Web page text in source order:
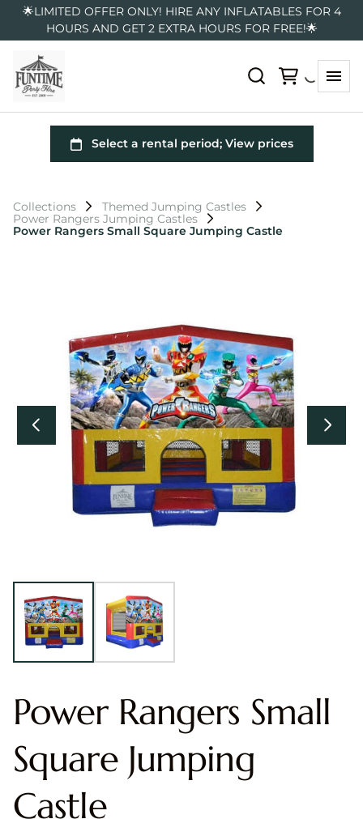
🌟LIMITED OFFER ONLY! HIRE ANY INFLATABLES FOR 4
HOURS AND GET 2 EXTRA HOURS FOR FREE!🌟
Collections
Themed Jumping Castles
Power Rangers Jumping Castles
Power Rangers Small Square Jumping Castle
Power Rangers Small
Square Jumping
Castle